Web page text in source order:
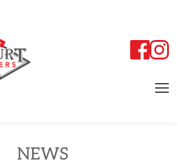
NEWS